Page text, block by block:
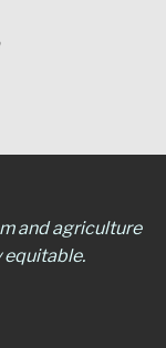
and agriculture